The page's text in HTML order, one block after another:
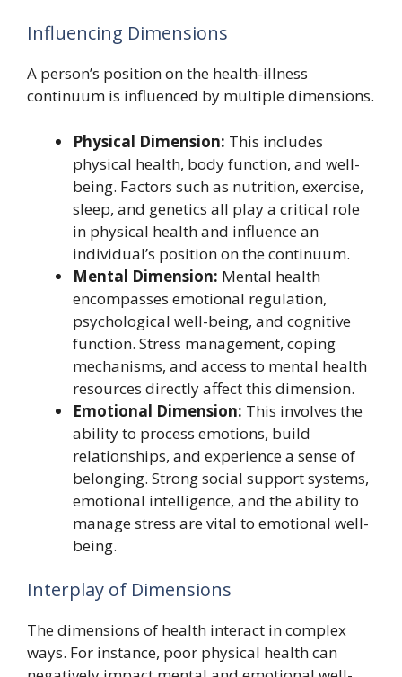
Influencing Dimensions
A person’s position on the health-illness
continuum is influenced by multiple dimensions.
Physical Dimension: This includes
physical health, body function, and well-
being. Factors such as nutrition, exercise,
sleep, and genetics all play a critical role
in physical health and influence an
individual’s position on the continuum.
Mental Dimension: Mental health
encompasses emotional regulation,
psychological well-being, and cognitive
function. Stress management, coping
mechanisms, and access to mental health
resources directly affect this dimension.
Emotional Dimension: This involves the
ability to process emotions, build
relationships, and experience a sense of
belonging. Strong social support systems,
emotional intelligence, and the ability to
manage stress are vital to emotional well-
being.
Interplay of Dimensions
The dimensions of health interact in complex
ways. For instance, poor physical health can